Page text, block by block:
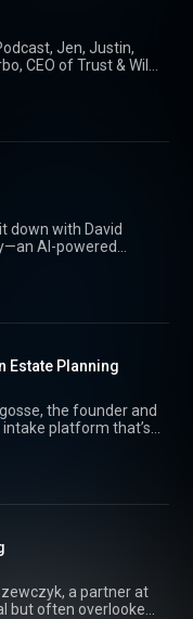
Jen, Justin,
CEO of Trust & Will,
wills and trusts to
planning.
down with David
AI-powered
shares his journey
on document
and the
the age of AI.
Estate Planning
the founder and
platform that’s
story of
a partner at
but often overlooked